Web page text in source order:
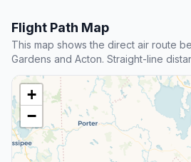
Flight Path Map
This map shows the direct air route
Gardens and Acton. Straight-line
+
−